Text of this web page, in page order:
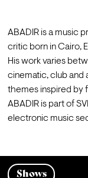
ABADIR is a music
critic born in Cairo,
His work varies
cinematic, club and
themes inspired by
ABADIR is part of
electronic music
Shows